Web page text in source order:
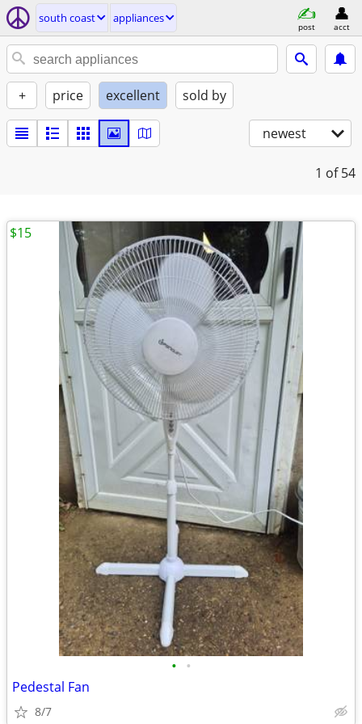
south coast appliances
post acct
+ price excellent sold by
newest
1 of 54
• •
Pedestal Fan
8/7
$15